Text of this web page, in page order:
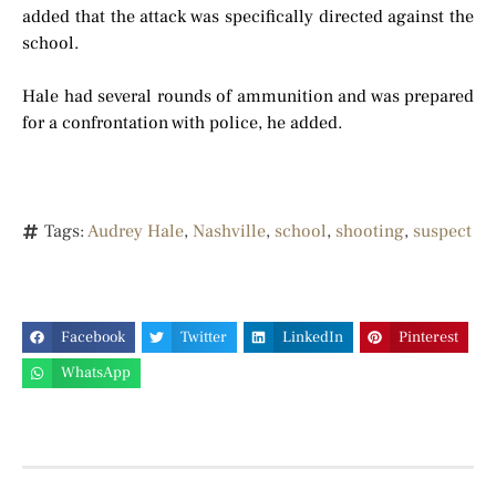
added that the attack was specifically directed against the
school.
Hale had several rounds of ammunition and was prepared
for a confrontation with police, he added.
Tags: Audrey Hale, Nashville, school, shooting, suspect
Facebook Twitter LinkedIn
Pinterest
WhatsApp